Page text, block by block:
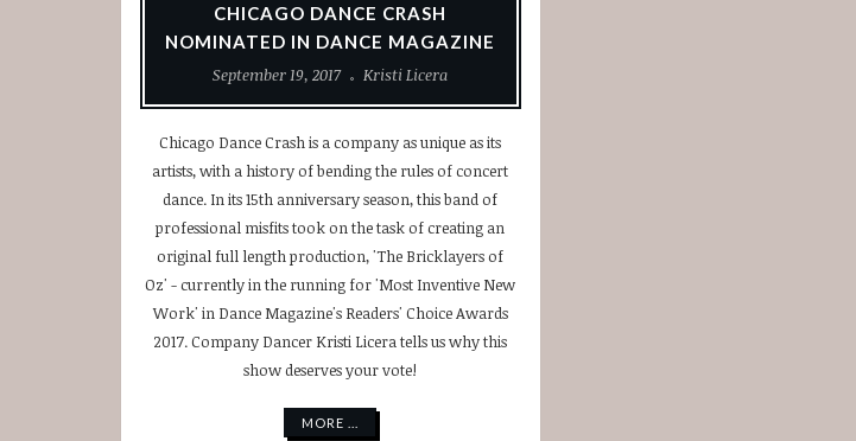
CHICAGO DANCE CRASH
NOMINATED IN DANCE MAGAZINE
September 19, 2017
Kristi Licera
Chicago Dance Crash is a company as unique as its
artists, with a history of bending the rules of concert
dance. In its 15th anniversary season, this band of
professional misfits took on the task of creating an
original full length production, 'The Bricklayers of
Oz' - currently in the running for 'Most Inventive New
Work' in Dance Magazine's Readers' Choice Awards
2017. Company Dancer Kristi Licera tells us why this
show deserves your vote!
MORE ...